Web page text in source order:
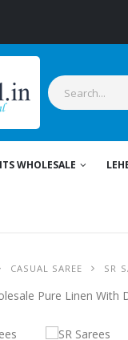
WHOLESALE
CASUAL SAREE SR